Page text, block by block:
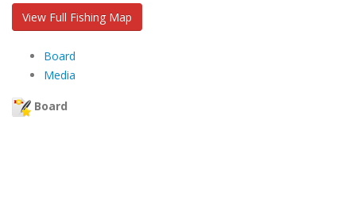
View Full Fishing Map
Board
Media
Board